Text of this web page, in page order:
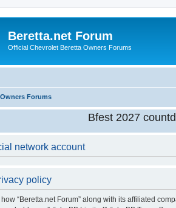
Beretta.net Forum
Official Chevrolet Beretta Owners Forums
Forums
Bfest 2027
network account
policy
“Beretta.net Forum” along with its affiliated